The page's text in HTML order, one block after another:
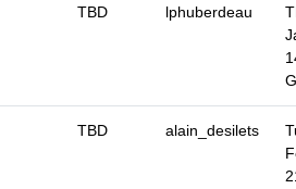
TBD lphuberdeau
TBD alain_desilets